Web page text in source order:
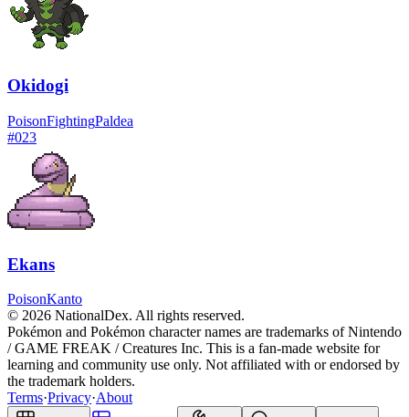
Okidogi
PoisonFightingPaldea
#023
Ekans
PoisonKanto
© 2026 NationalDex. All rights reserved.
Pokémon and Pokémon character names are trademarks of Nintendo
/ GAME FREAK / Creatures Inc. This is a fan-made website for
learning and community use only. Not affiliated with or endorsed by
the trademark holders.
Terms·Privacy·About